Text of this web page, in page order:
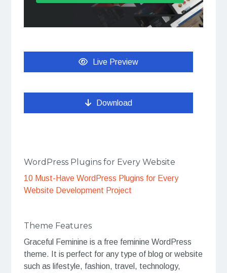
Live Preview
Download
WordPress Plugins for Every Website
10 Must-Have WordPress Plugins for Every
Website Development Project
Theme Features
Graceful Feminine is a free feminine WordPress
theme. It is perfect for any type of blog or website
such as lifestyle, fashion, travel, technology,